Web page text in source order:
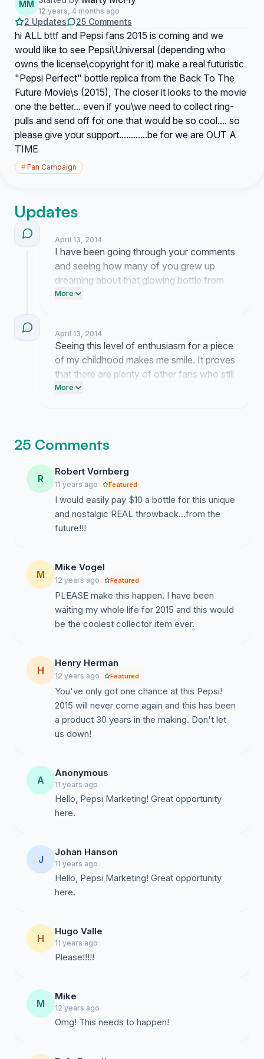
MM
12 years, 4 months ago
2 Updates 25 Comments
hi ALL bttf and Pepsi fans 2015 is coming and we
would like to see Pepsi\Universal (depending who
owns the license\copyright for it) make a real futuristic
"Pepsi Perfect" bottle replica from the Back To The
Future Movie\s (2015), The closer it looks to the movie
one the better... even if you\we need to collect ring-
pulls and send off for one that would be so cool.... so
please give your support............be for we are OUT A
TIME
#Fan Campaign
Updates
April 13, 2014
I have been going through your comments
and seeing how many of you grew up
dreaming about that glowing bottle from
the film. It feels amazing to know I am not
best way to get this request in front of the
right people at the company.
More
April 13, 2014
Seeing this level of enthusiasm for a piece
of my childhood makes me smile. It proves
that there are plenty of other fans who still
dream of holding that bottle in real life.
More
25 Comments
R
Robert Vornberg
11 years ago Featured
I would easily pay $10 a bottle for this unique
and nostalgic REAL throwback...from the
future!!!
M
Mike Vogel
12 years ago Featured
PLEASE make this happen. I have been
waiting my whole life for 2015 and this would
be the coolest collector item ever.
H
Henry Herman
12 years ago Featured
You've only got one chance at this Pepsi!
2015 will never come again and this has been
a product 30 years in the making. Don't let
us down!
A
Anonymous
11 years ago
Hello, Pepsi Marketing! Great opportunity
here.
J
Johan Hanson
11 years ago
Hello, Pepsi Marketing! Great opportunity
here.
H
Hugo Valle
11 years ago
Please!!!!!
M
Mike
12 years ago
Omg! This needs to happen!